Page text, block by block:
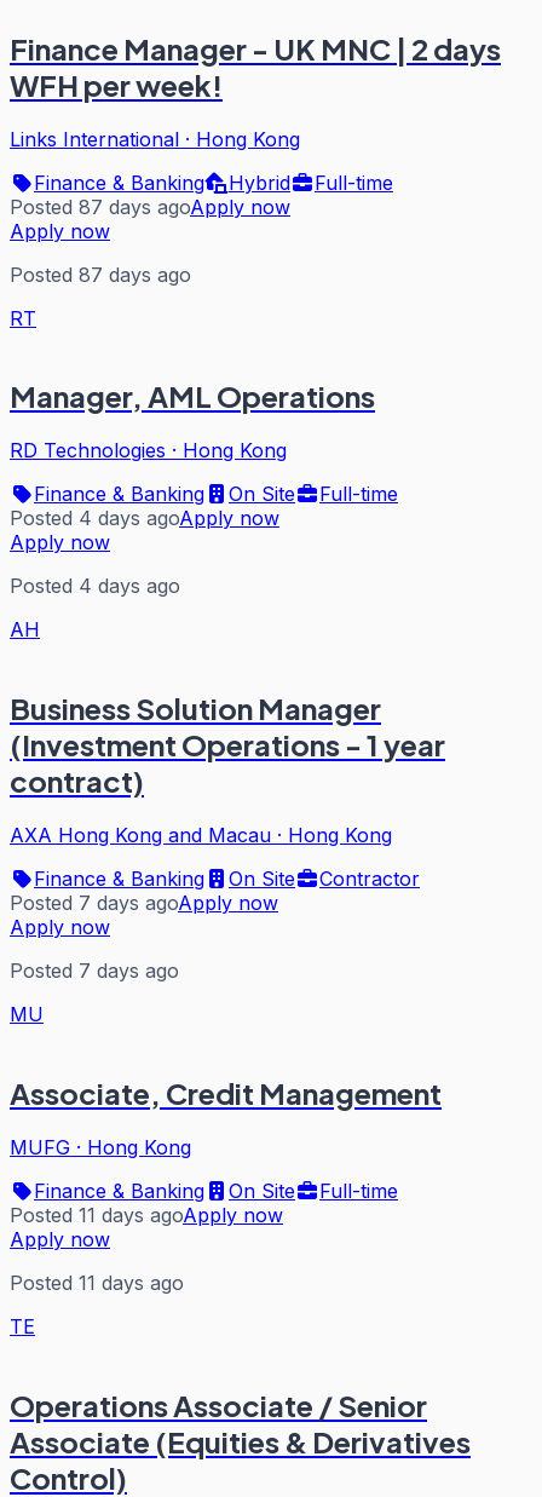
Finance Manager - UK MNC | 2 days
WFH per week!
Links International · Hong Kong
Finance & Banking
Hybrid
Full-time
Posted 87 days agoApply now
Apply now
Posted 87 days ago
RT
Manager, AML Operations
RD Technologies · Hong Kong
Finance & Banking
On Site
Full-time
Posted 4 days agoApply now
Apply now
Posted 4 days ago
AH
Business Solution Manager
(Investment Operations - 1 year
contract)
AXA Hong Kong and Macau · Hong Kong
Finance & Banking
On Site
Contractor
Posted 7 days agoApply now
Apply now
Posted 7 days ago
MU
Associate, Credit Management
MUFG · Hong Kong
Finance & Banking
On Site
Full-time
Posted 11 days agoApply now
Apply now
Posted 11 days ago
TE
Operations Associate / Senior
Associate (Equities & Derivatives
Control)